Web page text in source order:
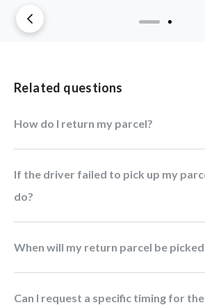
Related questions
How do I return my parcel?
If the driver failed to pick up my parcel, what should I
do?
When will my return parcel be
Can I request a specific timing for